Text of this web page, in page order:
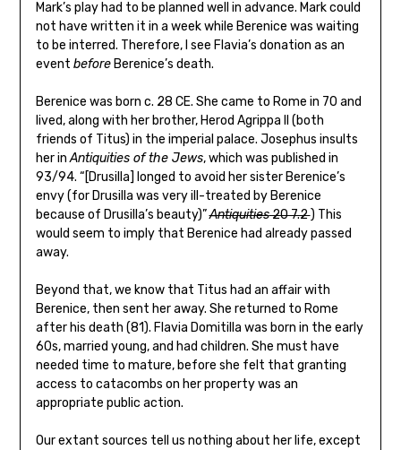
Mark’s play had to be planned well in advance. Mark could
not have written it in a week while Berenice was waiting
to be interred. Therefore, I see Flavia’s donation as an
event beforeBerenice’s death.
Berenice was born c. 28 CE. She came to Rome in 70 and
lived, along with her brother, Herod Agrippa II (both
friends of Titus) in the imperial palace. Josephus insults
her inAntiquities of the Jews, which was published in
93/94. “[Drusilla] longed to avoid her sister Berenice’s
envy (for Drusilla was very ill-treated by Berenice
because of Drusilla’s beauty)”Antiquities20 7.2) This
would seem to imply that Berenice had already passed
away.
Beyond that, we know that Titus had an affair with
Berenice, then sent her away. She returned to Rome
after his death (81). Flavia Domitilla was born in the early
60s, married young, and had children. She must have
needed time to mature, before she felt that granting
access to catacombs on her property was an
appropriate public action.
Our extant sources tell us nothing about her life, except